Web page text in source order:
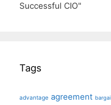
Successful CIO"
Tags
advantage agreement